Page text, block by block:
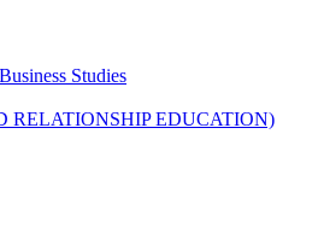
Studies
RELATIONSHIP EDUCATION)